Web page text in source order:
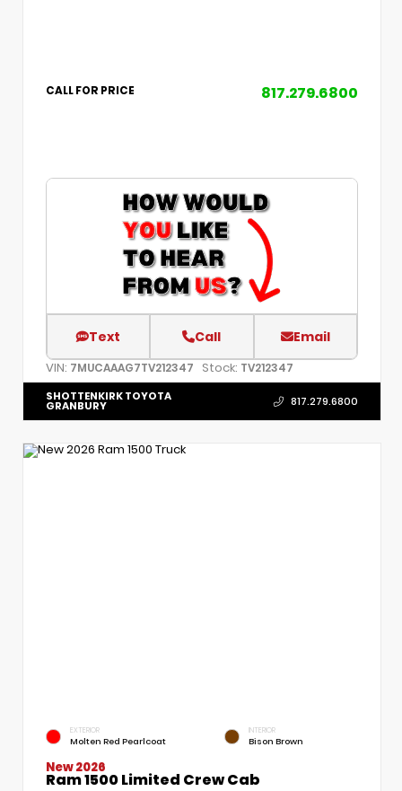
CALL FOR PRICE 817.279.6800
Text Call Email
VIN: 7MUCAAAG7TV212347 Stock: TV212347
SHOTTENKIRK TOYOTA
GRANBURY 817.279.6800
EXTERIOR
Molten Red Pearlcoat
INTERIOR
Bison Brown
New 2026
Ram 1500 Limited Crew Cab